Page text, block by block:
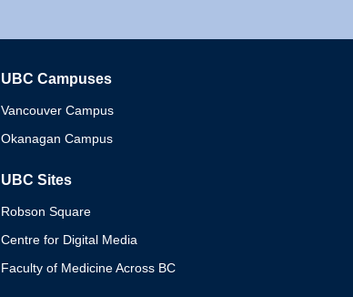
UBC Campuses
Vancouver Campus
Okanagan Campus
UBC Sites
Robson Square
Centre for Digital Media
Faculty of Medicine Across BC